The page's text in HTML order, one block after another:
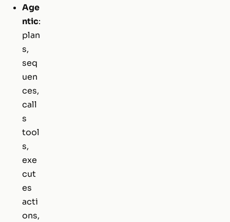
Age
ntic:
plan
s,
seq
uen
ces,
call
s
tool
s,
exe
cut
es
acti
ons,